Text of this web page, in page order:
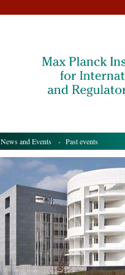
News and Events - Past events